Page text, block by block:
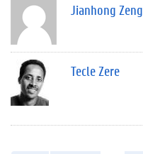
Jianhong Zeng
Tecle Zere